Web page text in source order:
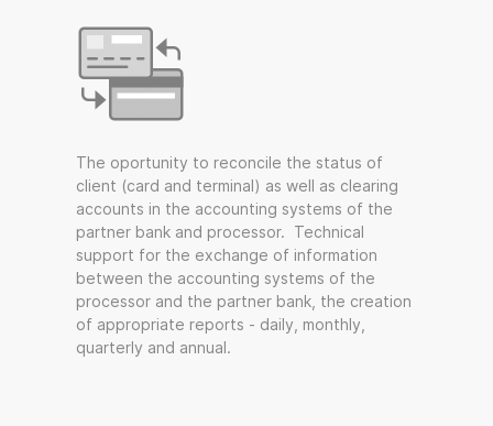
The oportunity to reconcile the status of
client (card and terminal) as well as clearing
accounts in the accounting systems of the
partner bank and processor. Technical
support for the exchange of information
between the accounting systems of the
processor and the partner bank, the creation
of appropriate reports - daily, monthly,
quarterly and annual.